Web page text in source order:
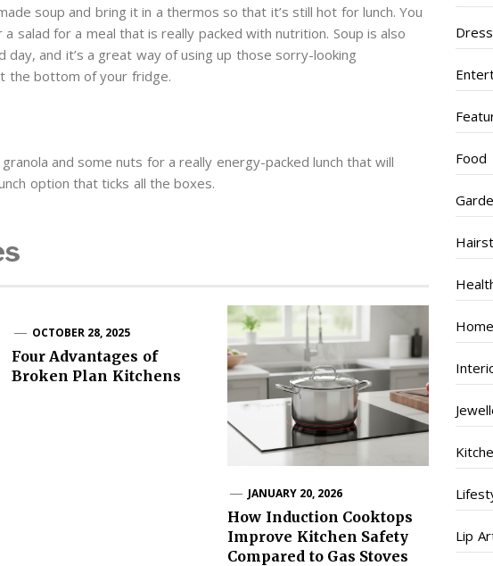
soup and bring it in a thermos so that it’s still hot for lunch. You
salad for a meal that is really packed with nutrition. Soup is also
day, and it’s a great way of using up those sorry-looking
the bottom of your fridge.
and some nuts for a really energy-packed lunch that will
option that ticks all the boxes.
OCTOBER 28, 2025
Four Advantages of
Broken Plan Kitchens
JANUARY 20, 2026
How Induction Cooktops
Improve Kitchen Safety
Compared to Gas Stoves
Food
Lip